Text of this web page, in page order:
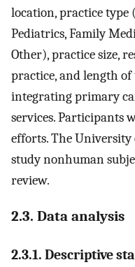
location, practice type
Pediatrics, Family
Other), practice size,
practice, and length
integrating primary
services. Participants
efforts. The University
study nonhuman
review.
2.3. Data analysis
2.3.1. Descriptive